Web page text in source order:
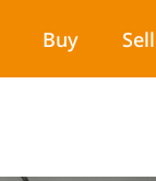
Buy Sell